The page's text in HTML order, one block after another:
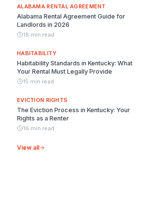
ALABAMA RENTAL AGREEMENT
Alabama Rental Agreement Guide for
Landlords in 2026
18 min read
HABITABILITY
Habitability Standards in Kentucky: What
Your Rental Must Legally Provide
15 min read
EVICTION RIGHTS
The Eviction Process in Kentucky: Your
Rights as a Renter
16 min read
View all